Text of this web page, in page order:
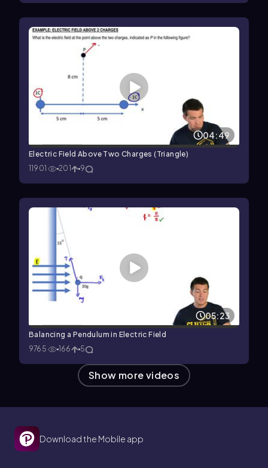
04:49
Electric Field Above Two Charges (Triangle)
11901
201 9
05:23
Balancing a Pendulum in Electric Field
9765
166 5
Show more videos
Download the Mobile app